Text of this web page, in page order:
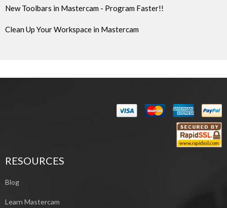
New Toolbars in Mastercam - Program Faster!!
Clean Up Your Workspace in Mastercam
RESOURCES
Blog
Learn Mastercam